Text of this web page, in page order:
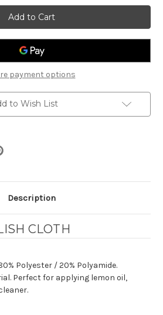
Jim
Dunlop
Microfiber
Polish
Cloth
Jim
Dunlop
Microfiber
Polish
Cloth
payment options
to Wish List
Description
CLOTH
Polyester / 20% Polyamide.
Perfect for applying lemon oil,